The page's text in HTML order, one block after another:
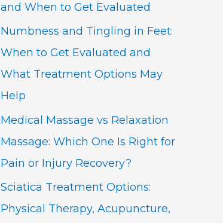
and When to Get Evaluated
Numbness and Tingling in Feet:
When to Get Evaluated and
What Treatment Options May
Help
Medical Massage vs Relaxation
Massage: Which One Is Right for
Pain or Injury Recovery?
Sciatica Treatment Options:
Physical Therapy, Acupuncture,